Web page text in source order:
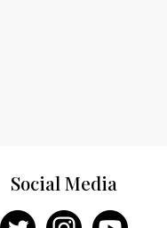
Social Media